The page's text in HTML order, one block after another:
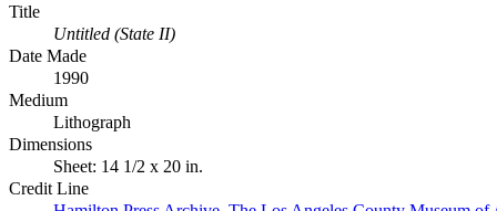
Title
Untitled (State II)
Date Made
1990
Medium
Lithograph
Dimensions
Sheet: 14 1/2 x 20 in.
Credit Line